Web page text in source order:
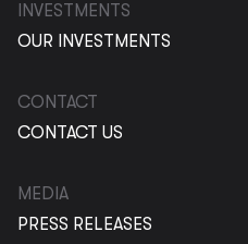
INVESTMENTS
OUR INVESTMENTS
CONTACT
CONTACT US
MEDIA
PRESS RELEASES